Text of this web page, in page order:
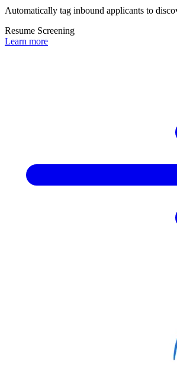
Automatically tag inbound applicants to
Resume Screening
Learn more